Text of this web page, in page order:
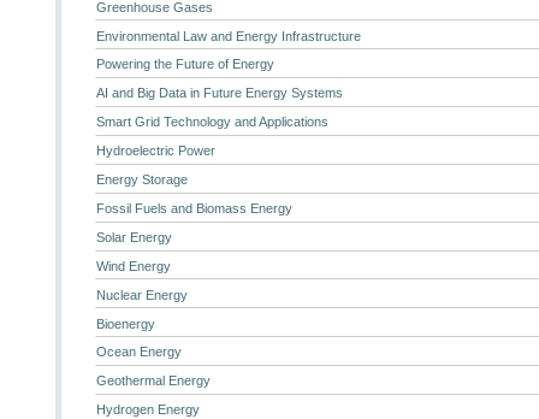
Greenhouse Gases
Environmental Law and Energy Infrastructure
Powering the Future of Energy
AI and Big Data in Future Energy Systems
Smart Grid Technology and Applications
Hydroelectric Power
Energy Storage
Fossil Fuels and Biomass Energy
Solar Energy
Wind Energy
Nuclear Energy
Bioenergy
Ocean Energy
Geothermal Energy
Hydrogen Energy